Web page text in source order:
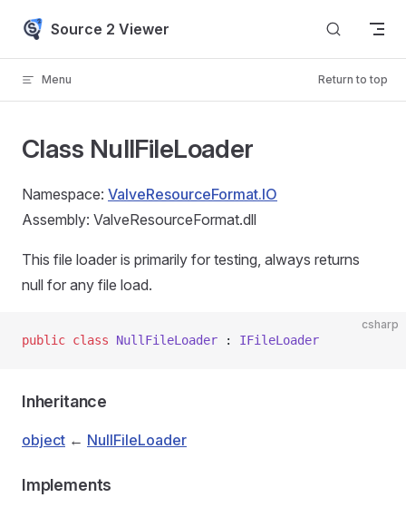
Skip to content
Source 2 Viewer
Menu Return to top
Class NullFileLoader
Namespace: ValveResourceFormat.IO
Assembly: ValveResourceFormat.dll
This file loader is primarily for testing, always returns
null for any file load.
csharp
public class NullFileLoader : IFileLoader
Inheritance
object ← NullFileLoader
Implements